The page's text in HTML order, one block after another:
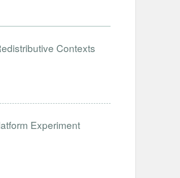
Contexts
Experiment